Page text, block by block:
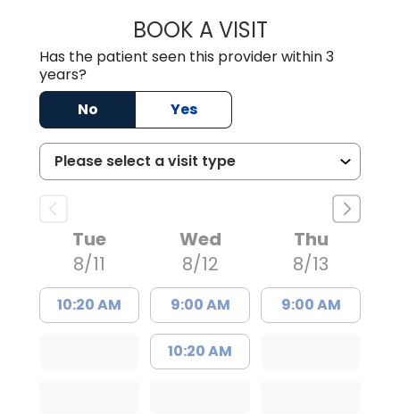
BOOK A VISITANGELA L.
Has the patient seen this provider within 3
years?
No
Yes
Tue
8/11
10:20 AM
Wed
8/12
9:00 AM
10:20 AM
Thu
8/13
9:00 AM